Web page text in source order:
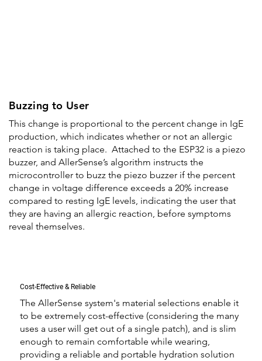
Buzzing to User
This change is proportional to the percent change in IgE
production, which indicates whether or not an allergic
reaction is taking place. Attached to the ESP32 is a piezo
buzzer, and AllerSense’s algorithm instructs the
microcontroller to buzz the piezo buzzer if the percent
change in voltage difference exceeds a 20% increase
compared to resting IgE levels, indicating the user that
they are having an allergic reaction, before symptoms
reveal themselves.
Cost-Effective & Reliable
The AllerSense system's material selections enable it
to be extremely cost-effective (considering the many
uses a user will get out of a single patch), and is slim
enough to remain comfortable while wearing,
providing a reliable and portable hydration solution